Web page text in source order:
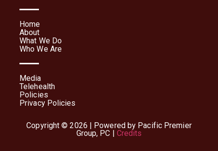
Home
About
What We Do
Who We Are
Media
Telehealth
Policies
Privacy Policies
Copyright © 2026 | Powered by Pacific Premier
Group, PC | Credits